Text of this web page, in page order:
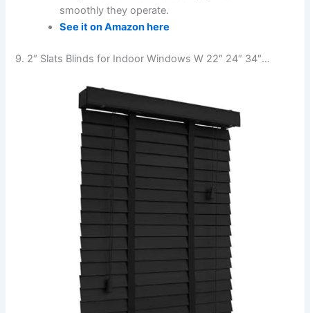
smoothly they operate.
See it on Amazon here
9. 2″ Slats Blinds for Indoor Windows W 22″ 24″ 34″…